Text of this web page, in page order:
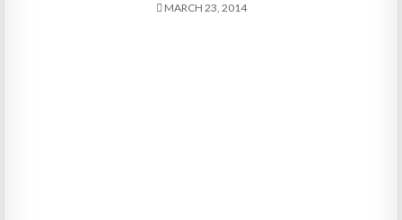
MARCH 23, 2014